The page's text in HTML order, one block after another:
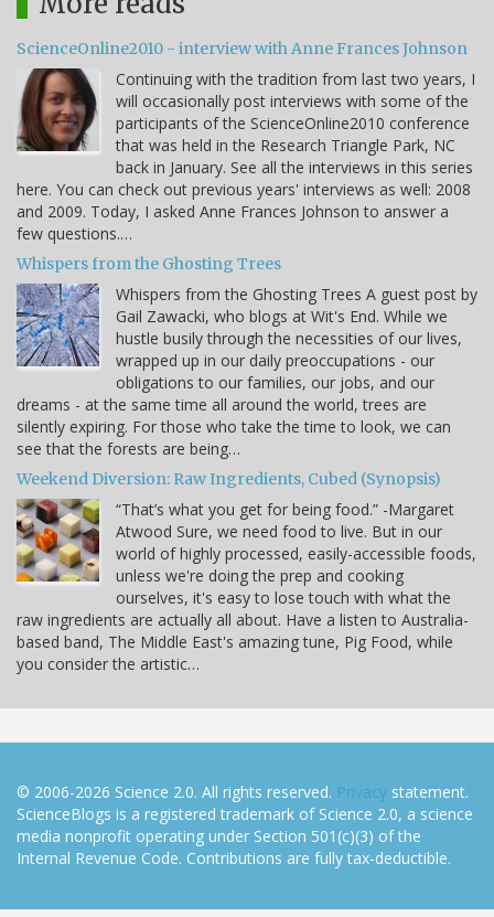
ScienceOnline2010 - interview with Anne Frances Johnson
Continuing with the tradition from last two years, I
will occasionally post interviews with some of the
participants of the ScienceOnline2010 conference
that was held in the Research Triangle Park, NC
back in January. See all the interviews in this series
here. You can check out previous years' interviews as well: 2008
and 2009. Today, I asked Anne Frances Johnson to answer a
few questions.…
Whispers from the Ghosting Trees
Whispers from the Ghosting Trees A guest post by
Gail Zawacki, who blogs at Wit's End. While we
hustle busily through the necessities of our lives,
wrapped up in our daily preoccupations - our
obligations to our families, our jobs, and our
dreams - at the same time all around the world, trees are
silently expiring. For those who take the time to look, we can
see that the forests are being…
Weekend Diversion: Raw Ingredients, Cubed (Synopsis)
“That’s what you get for being food.” -Margaret
Atwood Sure, we need food to live. But in our
world of highly processed, easily-accessible foods,
unless we're doing the prep and cooking
ourselves, it's easy to lose touch with what the
raw ingredients are actually all about. Have a listen to Australia-
based band, The Middle East's amazing tune, Pig Food, while
you consider the artistic…
© 2006-2026 Science 2.0. All rights reserved. Privacy statement.
ScienceBlogs is a registered trademark of Science 2.0, a science
media nonprofit operating under Section 501(c)(3) of the
Internal Revenue Code. Contributions are fully tax-deductible.